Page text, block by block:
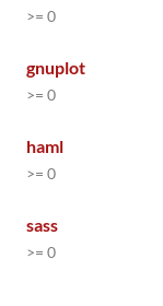
>= 0
gnuplot
>= 0
haml
>= 0
sass
>= 0